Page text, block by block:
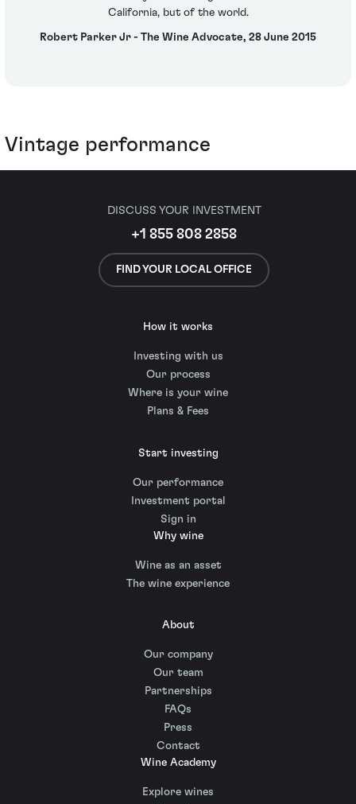
California, but of the world.
Robert Parker Jr - The Wine Advocate, 28 June 2015
Vintage performance
DISCUSS YOUR INVESTMENT
+1 855 808 2858
FIND YOUR LOCAL OFFICE
How it works
Investing with us
Our process
Where is your wine
Plans & Fees
Start investing
Our performance
Investment portal
Sign in
Why wine
Wine as an asset
The wine experience
About
Our company
Our team
Partnerships
FAQs
Press
Contact
Wine Academy
Explore wines